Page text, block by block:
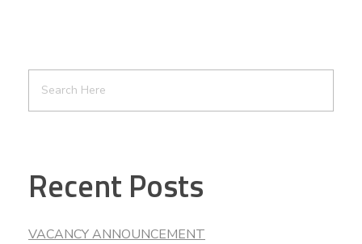
Recent Posts
VACANCY ANNOUNCEMENT